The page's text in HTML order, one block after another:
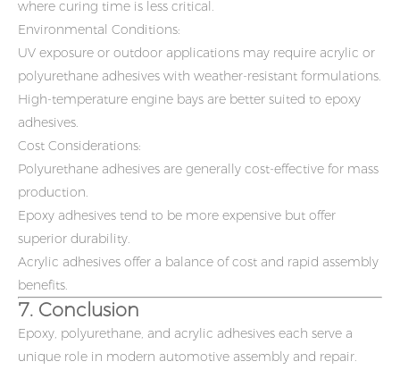
where curing time is less critical.
Environmental Conditions:
UV exposure or outdoor applications may require acrylic or
polyurethane adhesives with weather-resistant formulations.
High-temperature engine bays are better suited to epoxy
adhesives.
Cost Considerations:
Polyurethane adhesives are generally cost-effective for mass
production.
Epoxy adhesives tend to be more expensive but offer
superior durability.
Acrylic adhesives offer a balance of cost and rapid assembly
benefits.
7. Conclusion
Epoxy, polyurethane, and acrylic adhesives each serve a
unique role in modern automotive assembly and repair.